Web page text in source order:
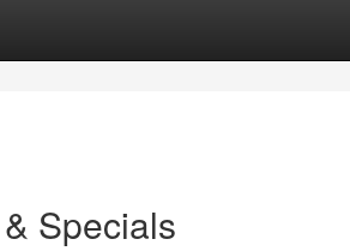
Specials